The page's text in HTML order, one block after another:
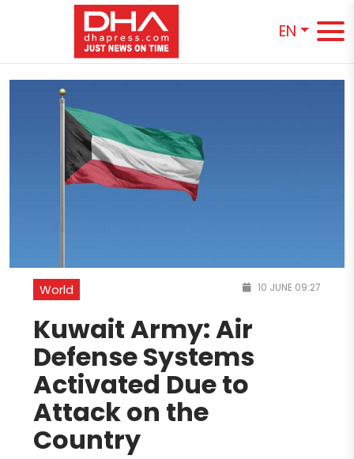
EN
World 10 JUNE 09:27
Kuwait Army: Air
Defense Systems
Activated Due to
Attack on the
Country